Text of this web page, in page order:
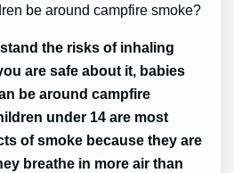
be around campfire smoke?
the risks of inhaling
are safe about it, babies
be around campfire
under 14 are most
of smoke because they are
breathe in more air than